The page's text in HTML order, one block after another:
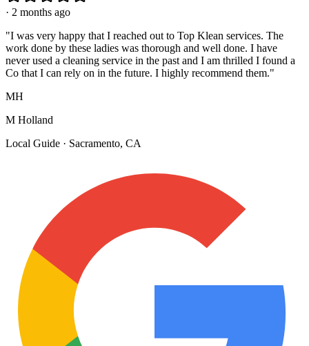
· 2 months ago
"I was very happy that I reached out to Top Klean services. The
work done by these ladies was thorough and well done. I have
never used a cleaning service in the past and I am thrilled I found a
Co that I can rely on in the future. I highly recommend them."
MH
M Holland
Local Guide · Sacramento, CA